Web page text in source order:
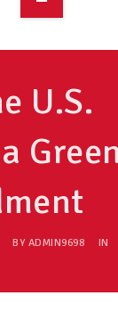
U.S.
BY ADMIN9698
IN